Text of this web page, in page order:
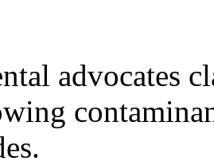
advocates